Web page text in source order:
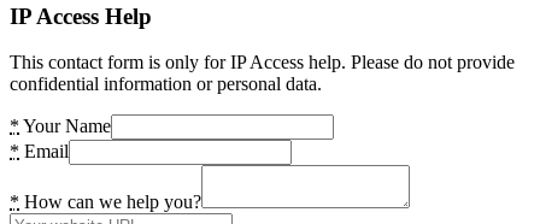
IP Access Help
This contact form is only for IP Access help. Please do not provide
confidential information or personal data.
* Your Name
* Email
* How can we help you?